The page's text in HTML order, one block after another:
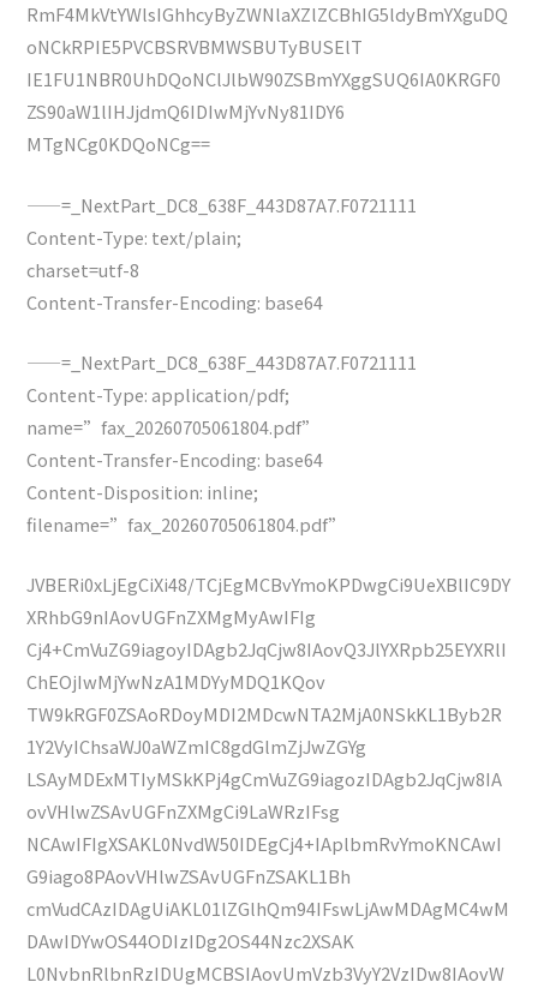
RmF4MkVtYWlsIGhhcyByZWNlaXZlZCBhIG5ldyBmYXguDQ
oNCkRPIE5PVCBSRVBMWSBUTyBUSElT
IE1FU1NBR0UhDQoNClJlbW90ZSBmYXggSUQ6IA0KRGF0
ZS90aW1lIHJjdmQ6IDIwMjYvNy81IDY6
MTgNCg0KDQoNCg==
——=_NextPart_DC8_638F_443D87A7.F0721111
Content-Type: text/plain;
charset=utf-8
Content-Transfer-Encoding: base64
——=_NextPart_DC8_638F_443D87A7.F0721111
Content-Type: application/pdf;
name=”fax_20260705061804.pdf”
Content-Transfer-Encoding: base64
Content-Disposition: inline;
filename=”fax_20260705061804.pdf”
JVBERi0xLjEgCiXi48/TCjEgMCBvYmoKPDwgCi9UeXBlIC9DY
XRhbG9nIAovUGFnZXMgMyAwIFIg
Cj4+CmVuZG9iagoyIDAgb2JqCjw8IAovQ3JlYXRpb25EYXRlI
ChEOjIwMjYwNzA1MDYyMDQ1KQov
TW9kRGF0ZSAoRDoyMDI2MDcwNTA2MjA0NSkKL1Byb2R
1Y2VyIChsaWJ0aWZmIC8gdGlmZjJwZGYg
LSAyMDExMTIyMSkKPj4gCmVuZG9iagozIDAgb2JqCjw8IA
ovVHlwZSAvUGFnZXMgCi9LaWRzIFsg
NCAwIFIgXSAKL0NvdW50IDEgCj4+IAplbmRvYmoKNCAwI
G9iago8PAovVHlwZSAvUGFnZSAKL1Bh
cmVudCAzIDAgUiAKL01lZGlhQm94IFswLjAwMDAgMC4wM
DAwIDYwOS44ODIzIDg2OS44Nzc2XSAK
L0NvbnRlbnRzIDUgMCBSIAovUmVzb3VyY2VzIDw8IAovW